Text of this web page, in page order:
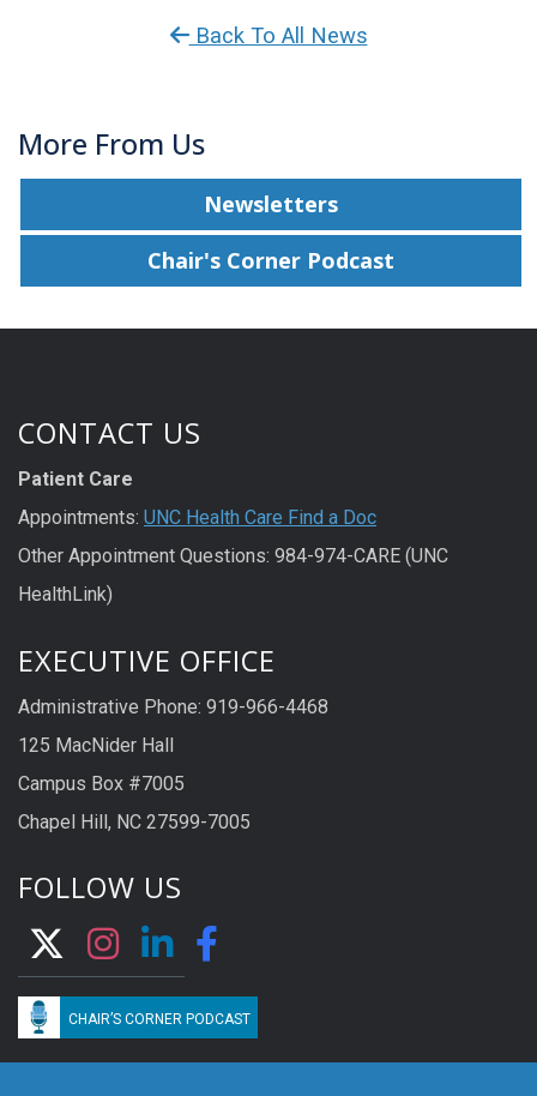
Back To All News
More From Us
Newsletters
Chair's Corner Podcast
CONTACT US
Patient Care
Appointments: UNC Health Care Find a Doc
Other Appointment Questions: 984-974-CARE (UNC
HealthLink)
EXECUTIVE OFFICE
Administrative Phone: 919-966-4468
125 MacNider Hall
Campus Box #7005
Chapel Hill, NC 27599-7005
FOLLOW US
CHAIR’S CORNER PODCAST